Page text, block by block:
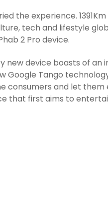
the experience.
tech and lifestyle
2 Pro device.
new device boasts of an
Tango
consumers and let
that first aims to